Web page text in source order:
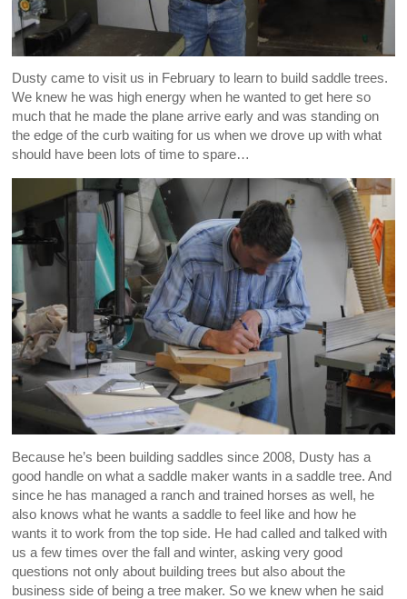
Dusty came to visit us in February to learn to build saddle trees.
We knew he was high energy when he wanted to get here so
much that he made the plane arrive early and was standing on
the edge of the curb waiting for us when we drove up with what
should have been lots of time to spare…
Because he’s been building saddles since 2008, Dusty has a
good handle on what a saddle maker wants in a saddle tree. And
since he has managed a ranch and trained horses as well, he
also knows what he wants a saddle to feel like and how he
wants it to work from the top side. He had called and talked with
us a few times over the fall and winter, asking very good
questions not only about building trees but also about the
business side of being a tree maker. So we knew when he said